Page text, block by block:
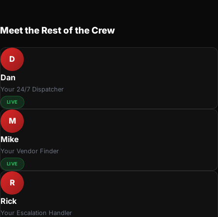
Meet the Rest of the Crew
D
Dan
Your 24/7 Dispatcher
LIVE
M
Mike
Your Vendor Finder
LIVE
R
Rick
Your Escalation Handler